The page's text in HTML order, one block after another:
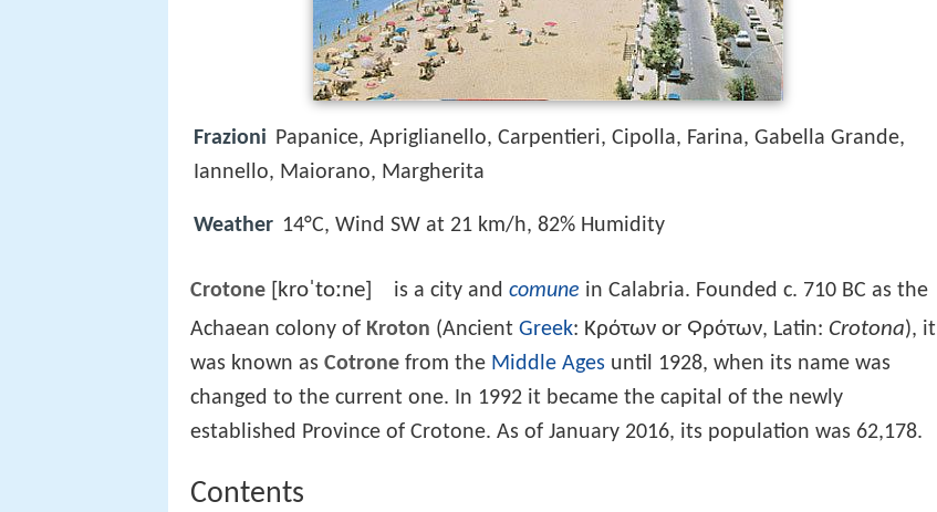
Frazioni Papanice, Apriglianello, Carpentieri, Cipolla, Farina, Gabella Grande,
Iannello, Maiorano, Margherita
Weather 14°C, Wind SW at 21 km/h, 82% Humidity
Crotone [kroˈtoːne] is a city and comune in Calabria. Founded c. 710 BC as the
Achaean colony of Kroton (Ancient Greek: Κρότων or Ϙρότων, Latin: Crotona), it
was known as Cotrone from the Middle Ages until 1928, when its name was
changed to the current one. In 1992 it became the capital of the newly
established Province of Crotone. As of January 2016, its population was 62,178.
Contents